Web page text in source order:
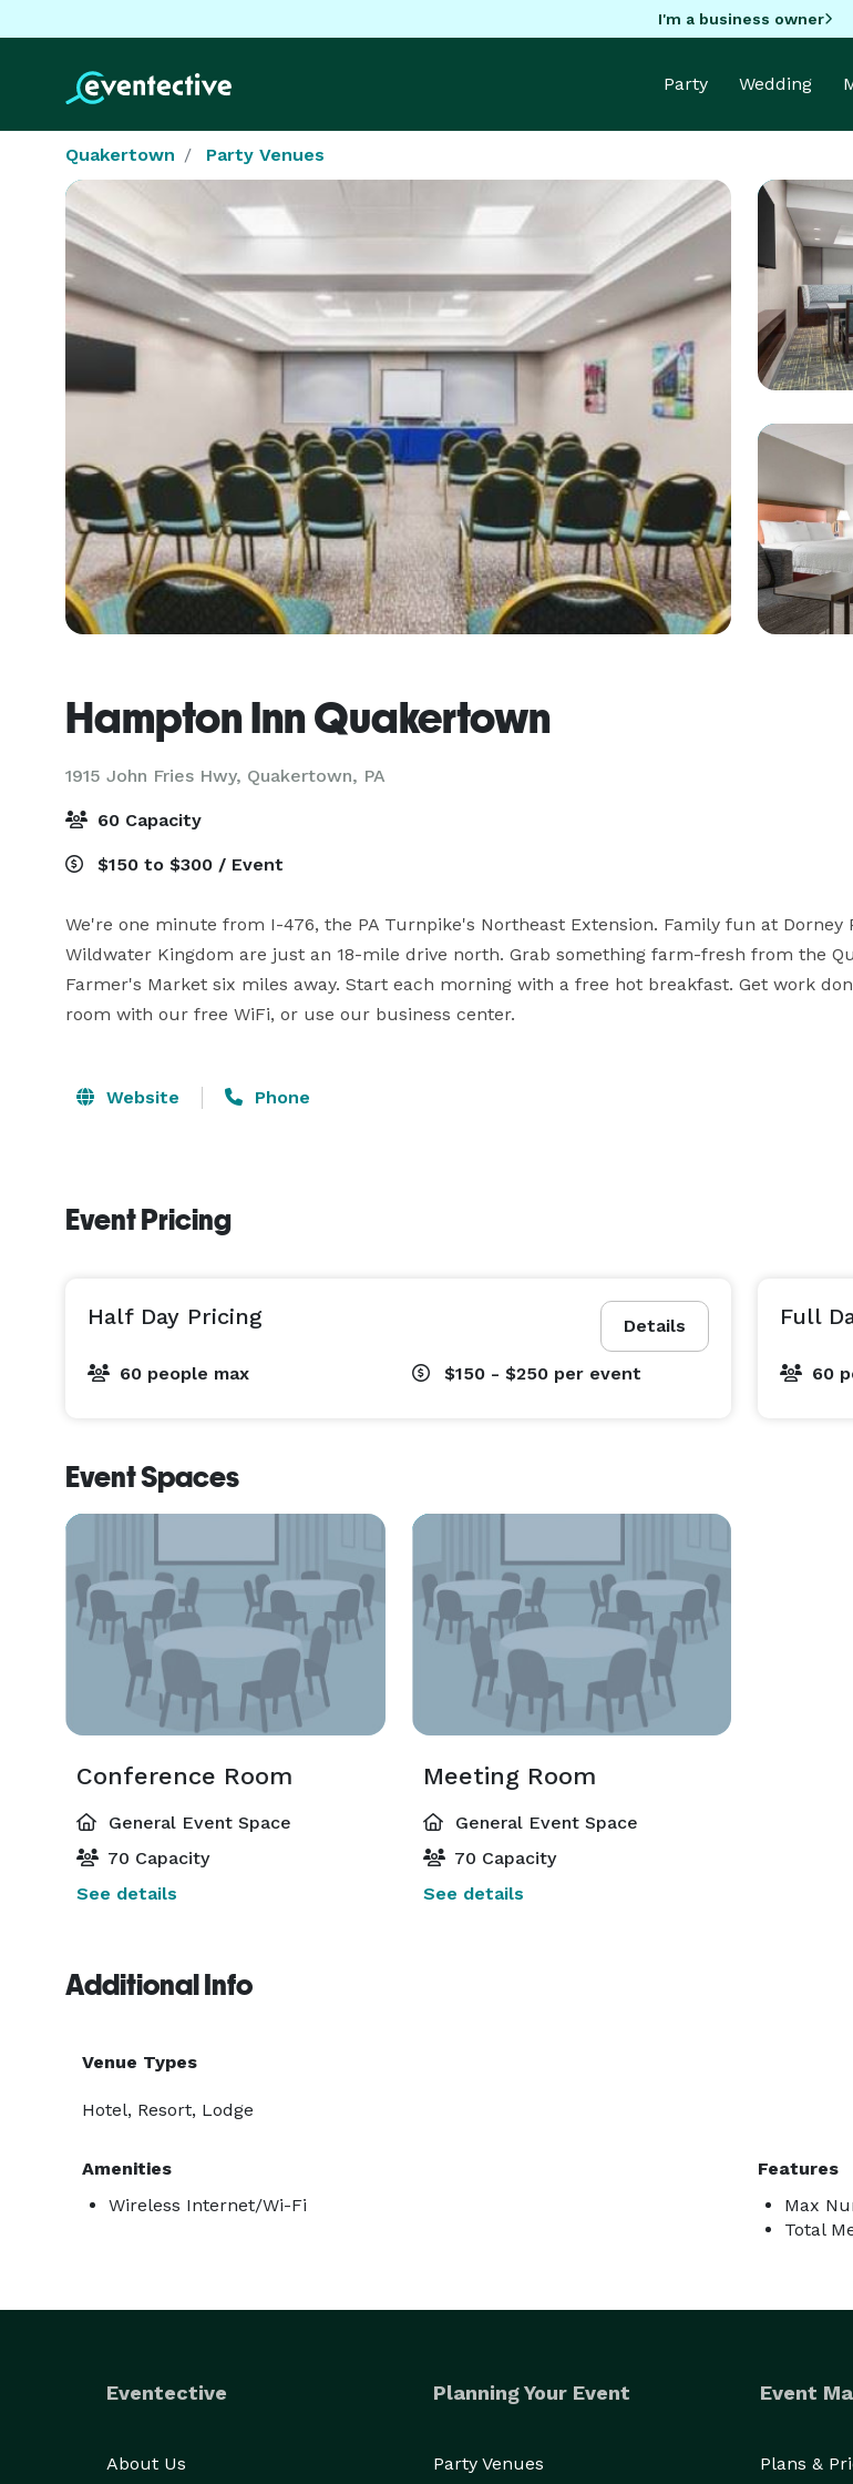
I'm a business owner
Party Wedding
Quakertown Party Venues
Hampton Inn Quakertown
1915 John Fries Hwy, Quakertown, PA
60 Capacity
$150 to $300 / Event
We're one minute from I-476, the PA Turnpike's Northeast Extension. Family fun at Dorney
Wildwater Kingdom are just an 18-mile drive north. Grab something farm-fresh from the
Farmer's Market six miles away. Start each morning with a free hot breakfast. Get work
room with our free WiFi, or use our business center.
Website Phone
Event Pricing
Details
Half Day Pricing
60 people max $150 - $250 per event
Full
60
Event Spaces
Conference Room
General Event Space
70 Capacity
See details
Meeting Room
General Event Space
70 Capacity
See details
Additional Info
Venue Types
Hotel, Resort, Lodge
Amenities
Wireless Internet/Wi-Fi
Features
Max
Total
Eventective
About Us
Planning Your Event
Party Venues
Event
Plans &